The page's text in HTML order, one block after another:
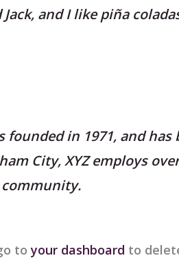
and I like piña
founded in 1971, and
City, XYZ employs
toyour dashboard to